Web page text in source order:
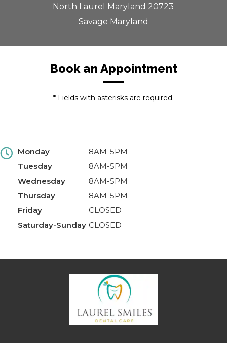
North Laurel Maryland 20723
Savage Maryland
Book an Appointment
* Fields with asterisks are required.
Monday
8AM-5PM
Tuesday
8AM-5PM
Wednesday
8AM-5PM
Thursday
8AM-5PM
Friday
CLOSED
Saturday-Sunday CLOSED